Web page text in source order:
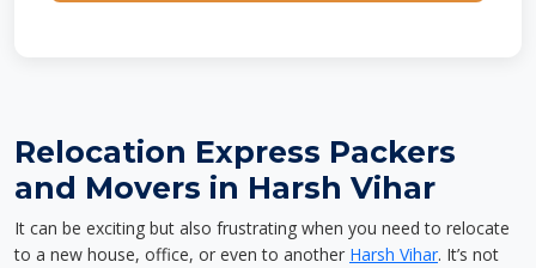
Relocation Express Packers
and Movers in Harsh Vihar
It can be exciting but also frustrating when you need to relocate
to a new house, office, or even to another Harsh Vihar. It’s not